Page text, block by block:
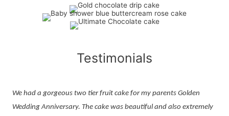
Testimonials
We had a gorgeous two tier fruit cake for my parents Golden
Wedding Anniversary. The cake was beautiful and also extremely